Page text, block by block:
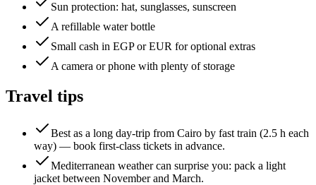
Sun protection: hat, sunglasses, sunscreen
A refillable water bottle
Small cash in EGP or EUR for optional extras
A camera or phone with plenty of storage
Travel tips
Best as a long day-trip from Cairo by fast train (2.5 h each
way) — book first-class tickets in advance.
Mediterranean weather can surprise you: pack a light
jacket between November and March.